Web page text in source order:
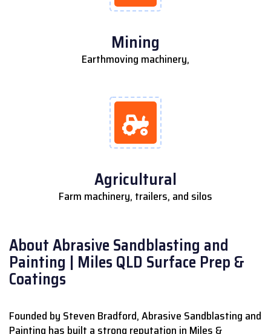
Mining
Earthmoving machinery,
Agricultural
Farm machinery, trailers, and silos
About Abrasive Sandblasting and
Painting | Miles QLD Surface Prep &
Coatings
Founded by Steven Bradford, Abrasive Sandblasting and
Painting has built a strong reputation in Miles &